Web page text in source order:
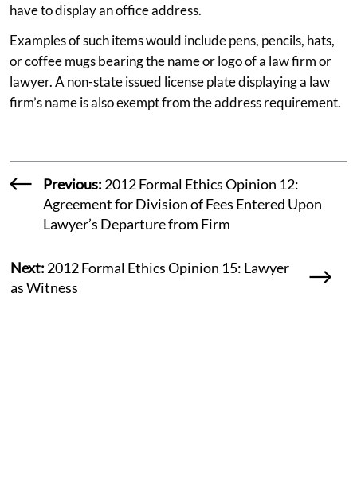
have to display an office address.
Examples of such items would include pens, pencils, hats,
or coffee mugs bearing the name or logo of a law firm or
lawyer. A non-state issued license plate displaying a law
firm’s name is also exempt from the address requirement.
Previous: 2012 Formal Ethics Opinion 12:
Agreement for Division of Fees Entered Upon
Lawyer’s Departure from Firm
Next: 2012 Formal Ethics Opinion 15: Lawyer
as Witness